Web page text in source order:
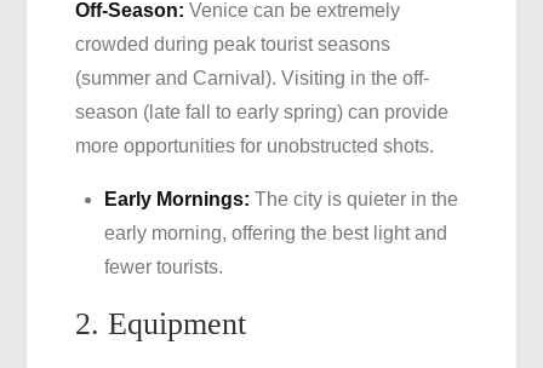
Off-Season: Venice can be extremely
crowded during peak tourist seasons
(summer and Carnival). Visiting in the off-
season (late fall to early spring) can provide
more opportunities for unobstructed shots.
Early Mornings: The city is quieter in the
early morning, offering the best light and
fewer tourists.
2. Equipment